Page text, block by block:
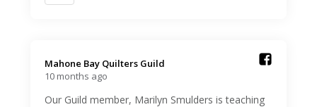
Mahone Bay Quilters Guild️
10 months ago
Our Guild member, Marilyn Smulders is teaching